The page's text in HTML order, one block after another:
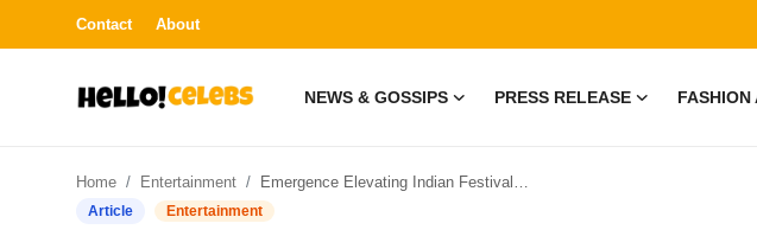
Contact About
NEWS & GOSSIPS PRESS RELEASE FASHION
Home Entertainment Emergence Elevating Indian Festivals: Those Who Know They Know – Brings the 3D HOLO Show to India
Article Entertainment